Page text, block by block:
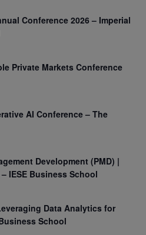
Conference 2026 – Imperial
Private Markets Conference
AI Conference – The
Development (PMD) |
IESE Business School
Data Analytics for
School